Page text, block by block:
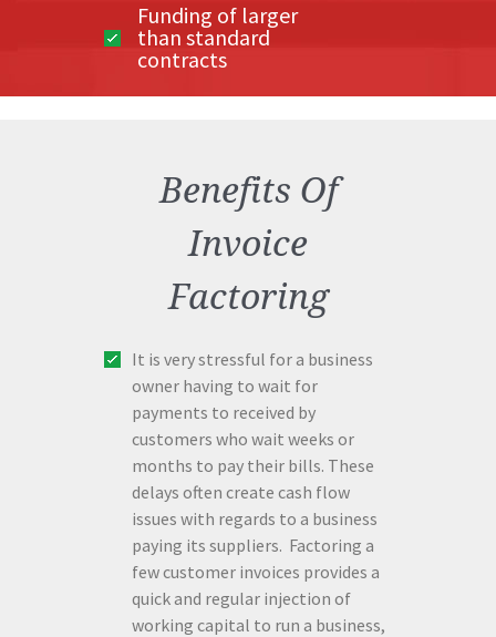
Funding of larger
than standard
contracts
Benefits Of
Invoice
Factoring
It is very stressful for a business
owner having to wait for
payments to received by
customers who wait weeks or
months to pay their bills. These
delays often create cash flow
issues with regards to a business
paying its suppliers. Factoring a
few customer invoices provides a
quick and regular injection of
working capital to run a business,